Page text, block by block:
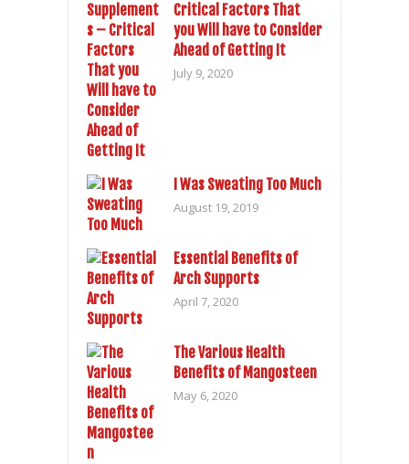
Critical Factors That
you Will have to Consider
Ahead of Getting It
July 9, 2020
I Was Sweating Too Much
August 19, 2019
Essential Benefits of
Arch Supports
April 7, 2020
The Various Health
Benefits of Mangosteen
May 6, 2020